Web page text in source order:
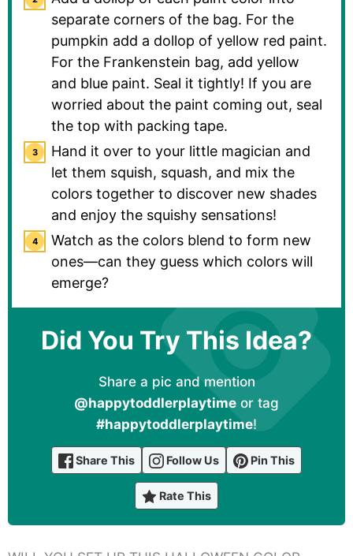
separate corners of the bag. For the
pumpkin add a dollop of yellow red paint.
For the Frankenstein bag, add yellow
and blue paint. Seal it tightly! If you are
worried about the paint coming out, seal
the top with packing tape.
Hand it over to your little magician and
let them squish, squash, and mix the
colors together to discover new shades
and enjoy the squishy sensations!
Watch as the colors blend to form new
ones—can they guess which colors will
emerge?
Did You Try This Idea?
Share a pic and mention
@happytoddlerplaytime or tag
#happytoddlerplaytime!
Share This Follow Us Pin This
Rate This